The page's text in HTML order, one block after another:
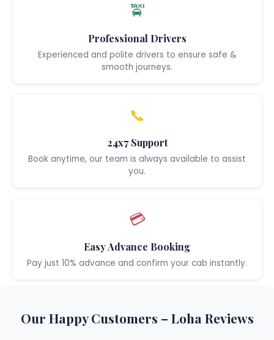
🚖
Professional Drivers
Experienced and polite drivers to ensure safe &
smooth journeys.
📞
24x7 Support
Book anytime, our team is always available to assist
you.
💳
Easy Advance Booking
Pay just 10% advance and confirm your cab instantly.
Our Happy Customers – Loha Reviews